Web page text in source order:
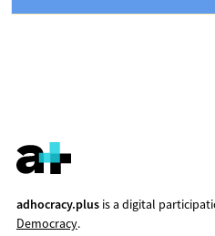
adhocracy.plusis a digital
Democracy.